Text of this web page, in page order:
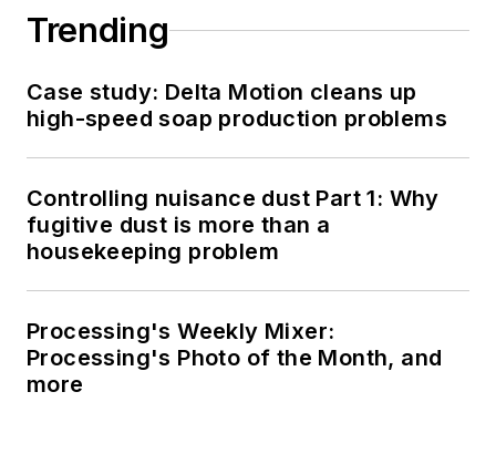
Trending
Case study: Delta Motion cleans up
high-speed soap production problems
Controlling nuisance dust Part 1: Why
fugitive dust is more than a
housekeeping problem
Processing's Weekly Mixer:
Processing's Photo of the Month, and
more